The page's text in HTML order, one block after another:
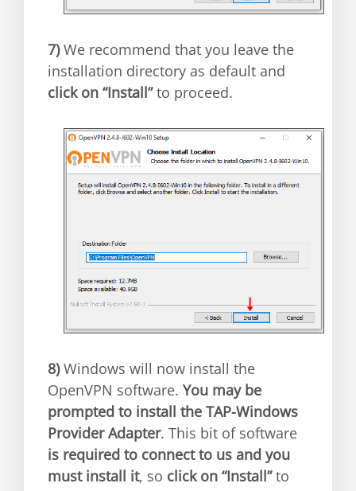
7)We recommend that you leave the
installation directory as default and
click on “Install”to proceed.
8)Windows will now install the
OpenVPN software. You may be
prompted to install the TAP-Windows
Provider Adapter. This bit of software
is required to connect to us and you
must install it, so click on “Install”to